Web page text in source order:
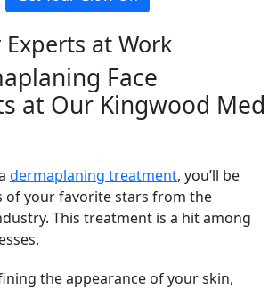
at Work
Face
at Our Kingwood Med
dermaplaning treatment, you’ll be
of your favorite stars from the
This treatment is a hit among
the appearance of your skin,